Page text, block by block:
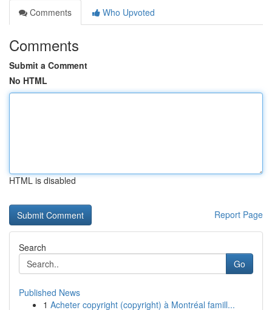
Comments
Who Upvoted
Comments
Submit a Comment
No HTML
HTML is disabled
Report Page
Search
Go
Published News
1 Acheter copyright (copyright) à Montréal famill...